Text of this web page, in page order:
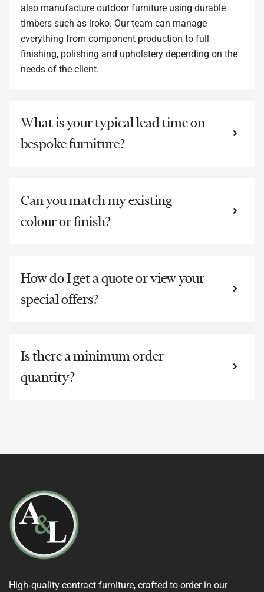
also manufacture outdoor furniture using durable
timbers such as iroko. Our team can manage
everything from component production to full
finishing, polishing and upholstery depending on the
needs of the client.
What is your typical lead time on
bespoke furniture?
Can you match my existing
colour or finish?
How do I get a quote or view your
special offers?
Is there a minimum order
quantity?
High‑quality contract furniture, crafted to order in our